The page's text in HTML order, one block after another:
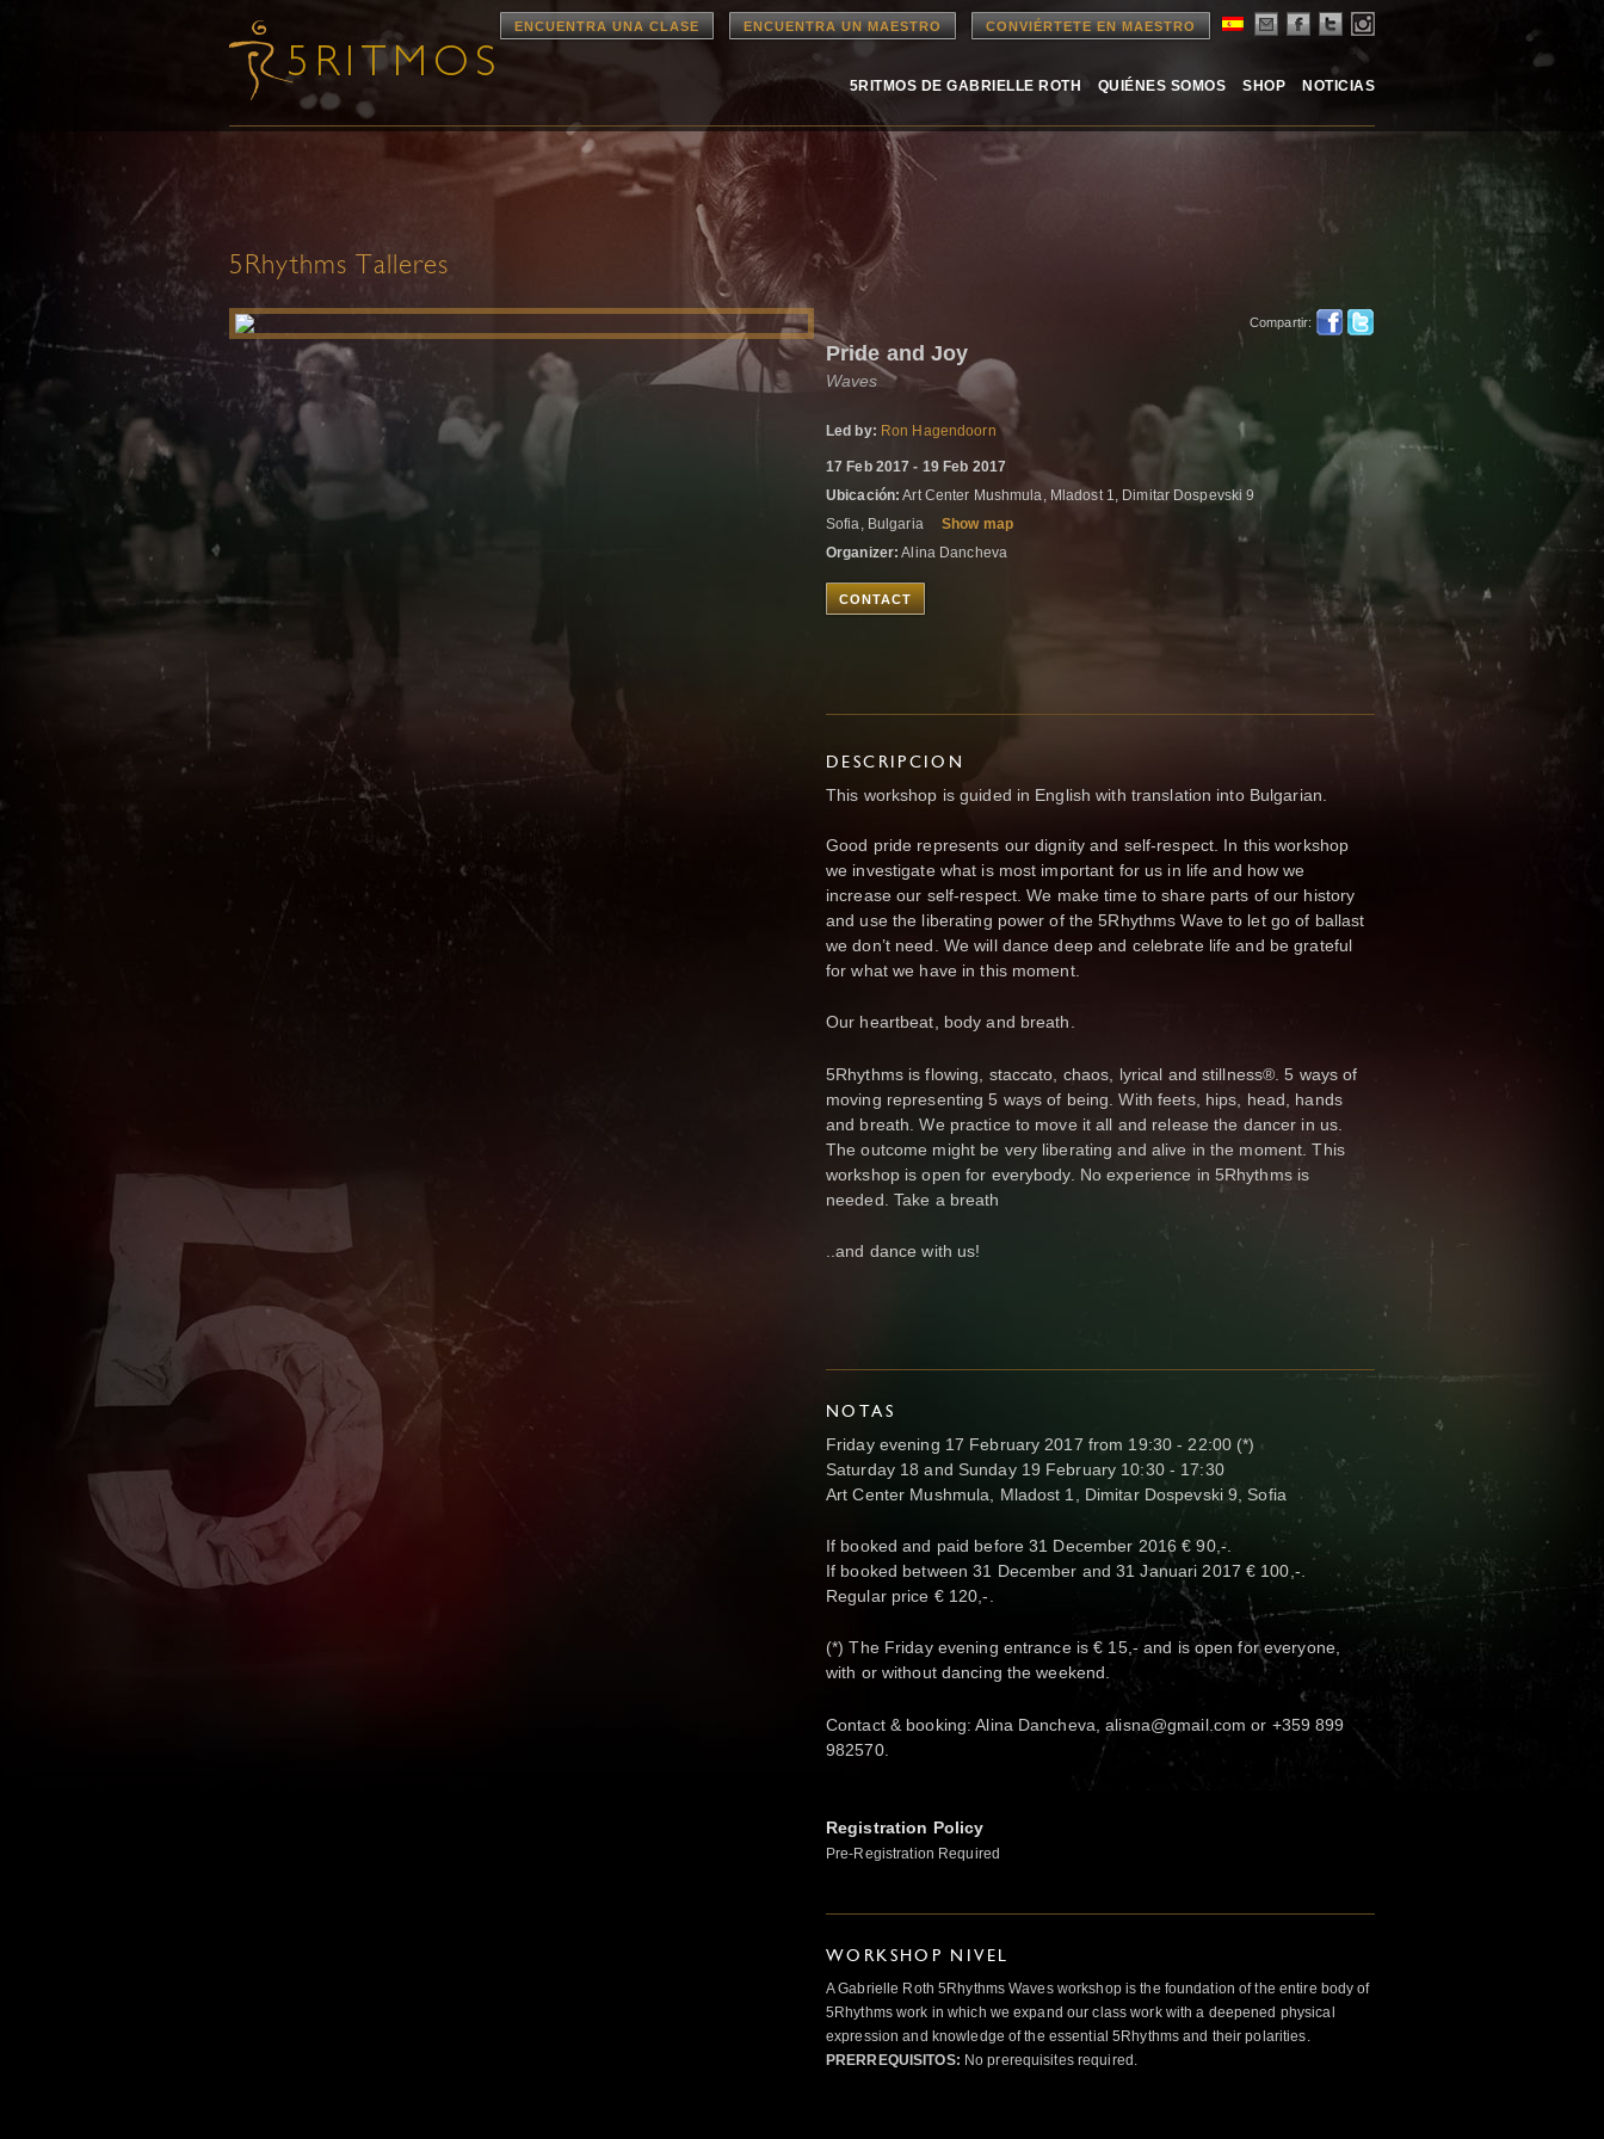
ENCUENTRA UNA CLASE ENCUENTRA UN MAESTRO CONVIÉRTETE EN MAESTRO
5RITMOS DE GABRIELLE ROTH QUIÉNES SOMOS SHOP NOTICIAS
5Rhythms Talleres
Compartir:
Pride and Joy
Waves
Led by: Ron Hagendoorn
17 Feb 2017 - 19 Feb 2017
Ubicación: Art Center Mushmula, Mladost 1, Dimitar Dospevski 9
Sofia, Bulgaria
Show map
Organizer: Alina Dancheva
CONTACT
DESCRIPCION
This workshop is guided in English with translation into Bulgarian.
Good pride represents our dignity and self-respect. In this workshop
we investigate what is most important for us in life and how we
increase our self-respect. We make time to share parts of our history
and use the liberating power of the 5Rhythms Wave to let go of ballast
we don’t need. We will dance deep and celebrate life and be grateful
for what we have in this moment.
Our heartbeat, body and breath.
5Rhythms is flowing, staccato, chaos, lyrical and stillness®. 5 ways of
moving representing 5 ways of being. With feets, hips, head, hands
and breath. We practice to move it all and release the dancer in us.
The outcome might be very liberating and alive in the moment. This
workshop is open for everybody. No experience in 5Rhythms is
needed. Take a breath
..and dance with us!
NOTAS
Friday evening 17 February 2017 from 19:30 - 22:00 (*)
Saturday 18 and Sunday 19 February 10:30 - 17:30
Art Center Mushmula, Mladost 1, Dimitar Dospevski 9, Sofia
If booked and paid before 31 December 2016 € 90,-.
If booked between 31 December and 31 Januari 2017 € 100,-.
Regular price € 120,-.
(*) The Friday evening entrance is € 15,- and is open for everyone,
with or without dancing the weekend.
Contact & booking: Alina Dancheva, alisna@gmail.com or +359 899
982570.
Registration Policy
Pre-Registration Required
WORKSHOP NIVEL
A Gabrielle Roth 5Rhythms Waves workshop is the foundation of the entire body of
5Rhythms work in which we expand our class work with a deepened physical
expression and knowledge of the essential 5Rhythms and their polarities.
PRERREQUISITOS: No prerequisites required.